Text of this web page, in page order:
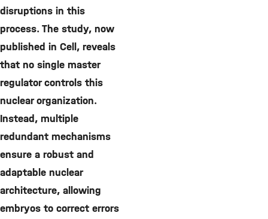
disruptions in this
process. The study, now
published in Cell, reveals
that no single master
regulator controls this
nuclear organization.
Instead, multiple
redundant mechanisms
ensure a robust and
adaptable nuclear
architecture, allowing
embryos to correct errors